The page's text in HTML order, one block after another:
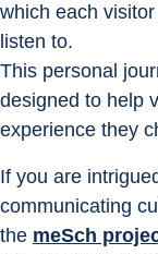
which each
listen to.
This personal
designed to help
experience they
If you are
communicating
the meSch